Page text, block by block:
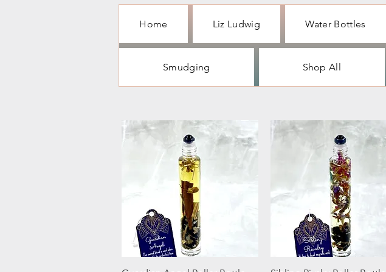
Home Liz Ludwig Water Bottles
Smudging Shop All